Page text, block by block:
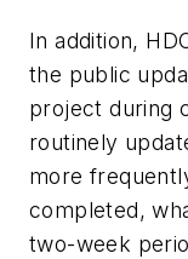
In addition,
the public
project during
routinely
more
completed,
two-week